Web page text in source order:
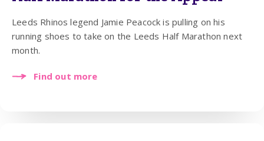
Leeds Rhinos legend Jamie Peacock is pulling on his
running shoes to take on the Leeds Half Marathon next
month.
Find out more